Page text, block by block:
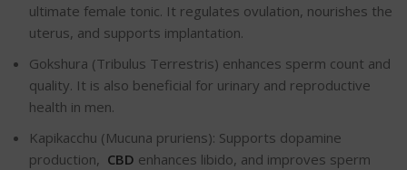
ultimate female tonic. It regulates ovulation, nourishes the
uterus, and supports implantation.
Gokshura (Tribulus Terrestris) enhances sperm count and
quality. It is also beneficial for urinary and reproductive
health in men.
Kapikacchu (Mucuna pruriens): Supports dopamine
production, CBD enhances libido, and improves sperm